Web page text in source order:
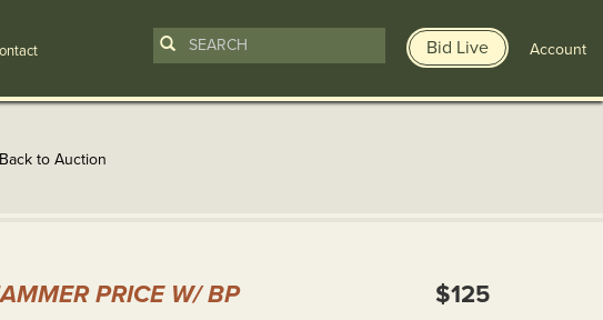
Bid Live Account
to Auction
PRICE W/ BP $125